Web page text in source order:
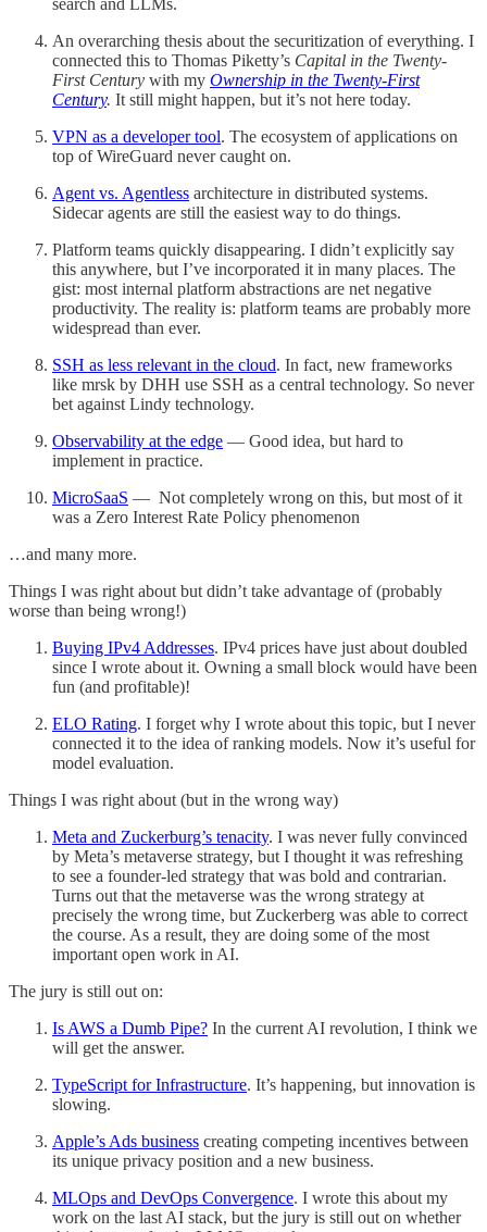
An overarching thesis about the securitization of everything. I
connected this to Thomas Piketty’s Capital in the Twenty-
First Century with my Ownership in the Twenty-First
Century. It still might happen, but it’s not here today.
VPN as a developer tool. The ecosystem of applications on
top of WireGuard never caught on.
Agent vs. Agentless architecture in distributed systems.
Sidecar agents are still the easiest way to do things.
Platform teams quickly disappearing. I didn’t explicitly say
this anywhere, but I’ve incorporated it in many places. The
gist: most internal platform abstractions are net negative
productivity. The reality is: platform teams are probably more
widespread than ever.
SSH as less relevant in the cloud. In fact, new frameworks
like mrsk by DHH use SSH as a central technology. So never
bet against Lindy technology.
Observability at the edge — Good idea, but hard to
implement in practice.
MicroSaaS — Not completely wrong on this, but most of it
was a Zero Interest Rate Policy phenomenon
…and many more.
Things I was right about but didn’t take advantage of (probably
worse than being wrong!)
Buying IPv4 Addresses. IPv4 prices have just about doubled
since I wrote about it. Owning a small block would have been
fun (and profitable)!
ELO Rating. I forget why I wrote about this topic, but I never
connected it to the idea of ranking models. Now it’s useful for
model evaluation.
Things I was right about (but in the wrong way)
Meta and Zuckerburg’s tenacity. I was never fully convinced
by Meta’s metaverse strategy, but I thought it was refreshing
to see a founder-led strategy that was bold and contrarian.
Turns out that the metaverse was the wrong strategy at
precisely the wrong time, but Zuckerberg was able to correct
the course. As a result, they are doing some of the most
important open work in AI.
The jury is still out on:
Is AWS a Dumb Pipe? In the current AI revolution, I think we
will get the answer.
TypeScript for Infrastructure. It’s happening, but innovation is
slowing.
Apple’s Ads business creating competing incentives between
its unique privacy position and a new business.
MLOps and DevOps Convergence. I wrote this about my
work on the last AI stack, but the jury is still out on whether